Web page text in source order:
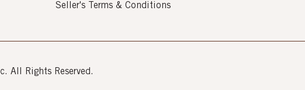
Seller's Terms & Conditions
All Rights Reserved.